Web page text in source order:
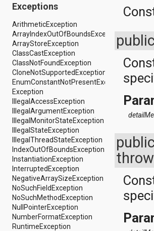
android.test.suitebuilder
android.text.format
android.text.method
android.text.style
android.text.util
android.util
android.view
android.view.accessibility
android.view.animation
android.view.inputmethod
android.view.textservice
android.webkit
android.widget
dalvik.bytecode
dalvik.system
java.awt.font
java.beans
java.io
java.lang
java.lang.annotation
java.lang.ref
java.lang.reflect
java.math
Exceptions
ArithmeticException
ArrayIndexOutOfBoundsException
ArrayStoreException
ClassCastException
ClassNotFoundException
CloneNotSupportedException
EnumConstantNotPresentException
Exception
IllegalAccessException
IllegalArgumentException
IllegalMonitorStateException
IllegalStateException
IllegalThreadStateException
IndexOutOfBoundsException
InstantiationException
InterruptedException
NegativeArraySizeException
NoSuchFieldException
NoSuchMethodException
NullPointerException
NumberFormatException
RuntimeException
public
public